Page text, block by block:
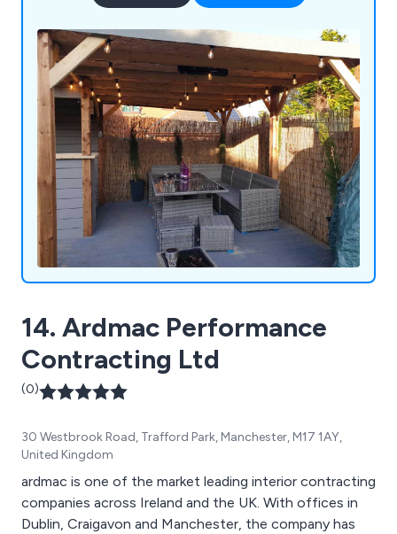
14. Ardmac Performance
Contracting Ltd
(0)
30 Westbrook Road, Trafford Park, Manchester, M17 1AY,
United Kingdom
ardmac is one of the market leading interior contracting
companies across Ireland and the UK. With offices in
Dublin, Craigavon and Manchester, the company has